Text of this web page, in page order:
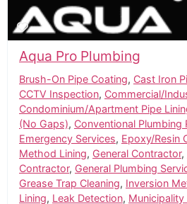
Aqua Pro Plumbing
Brush-On Pipe Coating, Cast Iron
CCTV Inspection, Commercial/
Condominium/Apartment Pipe
(No Gaps), Conventional Plumbing
Emergency Services, Epoxy/Resin
Method Lining, General Contractor,
Contractor, General Plumbing
Grease Trap Cleaning, Inversion
Lining, Leak Detection, Municipality